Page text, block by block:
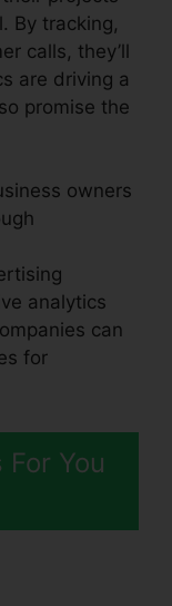
By tracking,
calls, they’ll
are driving a
promise the
owners
analytics
can
for
You